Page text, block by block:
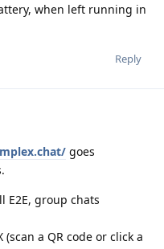
when left running in
Reply
goes
E2E, group chats
a QR code or click a